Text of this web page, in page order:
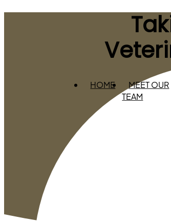
HOME
MEET OUR
TEAM